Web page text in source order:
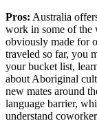
Pros: Australia
work in some of the
obviously made for
traveled so far, you
your bucket list,
about Aboriginal
new mates around
language barrier,
understand